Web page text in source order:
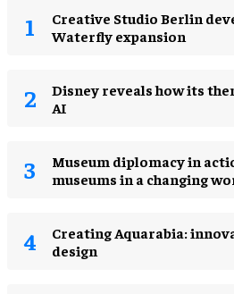
Creative Studio Berlin
Waterfly expansion
Disney reveals how its
AI
Museum diplomacy in
museums in a changing
Creating Aquarabia:
design​